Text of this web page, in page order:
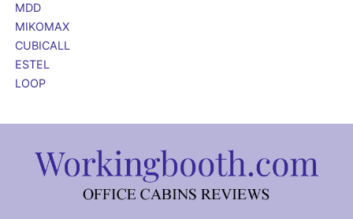
MDD
MIKOMAX
CUBICALL
ESTEL
LOOP